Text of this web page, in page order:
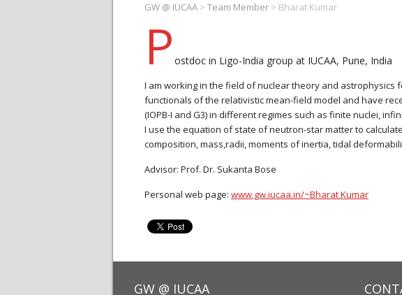
GW @ IUCAA > Team Member > Bharat Kumar
P ostdoc in Ligo-India group at IUCAA, Pune, India
I am working in the field of nuclear theory and
functionals of the relativistic mean-field model and have
(IOPB-I and G3) in different regimes such as finite nuclei,
I use the equation of state of neutron-star matter to
composition, mass,radii, moments of inertia, tidal
Advisor: Prof. Dr. Sukanta Bose
Personal web page: www.gw.iucaa.in/~Bharat Kumar
GW @ IUCAA